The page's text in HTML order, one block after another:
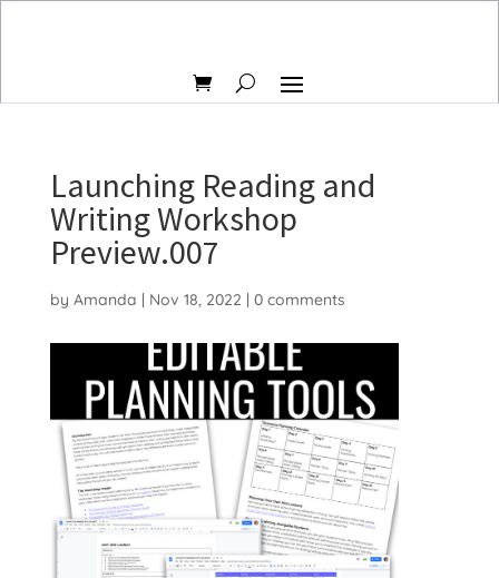
Launching Reading and
Writing Workshop
Preview.007
by Amanda | Nov 18, 2022 | 0 comments